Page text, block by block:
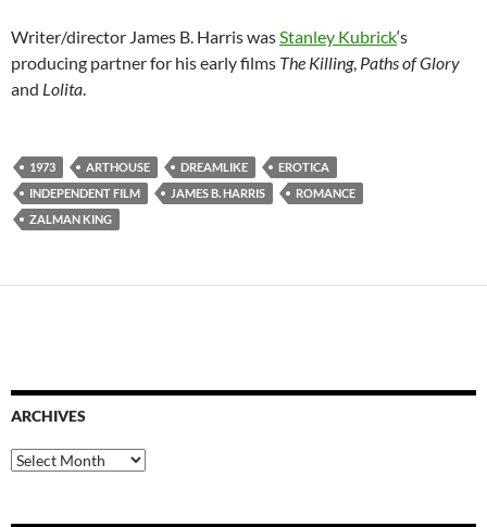
Writer/director James B. Harris wasStanley Kubrick‘s
producing partner for his early films The Killing, Paths of Glory
and Lolita.
1973 ARTHOUSE DREAMLIKE
EROTICA
INDEPENDENT FILM
JAMES B. HARRIS
ROMANCE
ZALMAN KING
ARCHIVES
Archives